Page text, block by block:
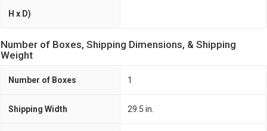
H x D)
Number of Boxes, Shipping Dimensions, & Shipping
Weight
Number of Boxes 1
Shipping Width 29.5 in.